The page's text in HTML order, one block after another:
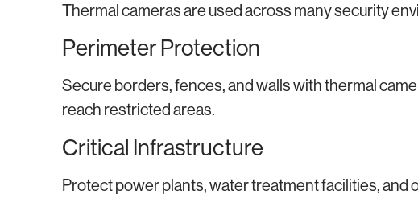
Thermal cameras are used across many security
Perimeter Protection
Secure borders, fences, and walls with thermal
reach restricted areas.
Critical Infrastructure
Protect power plants, water treatment facilities,